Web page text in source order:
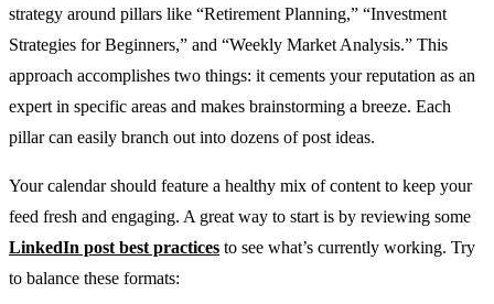
strategy around pillars like “Retirement Planning,” “Investment
Strategies for Beginners,” and “Weekly Market Analysis.” This
approach accomplishes two things: it cements your reputation as an
expert in specific areas and makes brainstorming a breeze. Each
pillar can easily branch out into dozens of post ideas.
Your calendar should feature a healthy mix of content to keep your
feed fresh and engaging. A great way to start is by reviewing some
LinkedIn post best practices to see what’s currently working. Try
to balance these formats: